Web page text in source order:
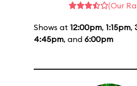
(Our
Shows at 12:00pm, 1:15pm,
4:45pm, and 6:00pm